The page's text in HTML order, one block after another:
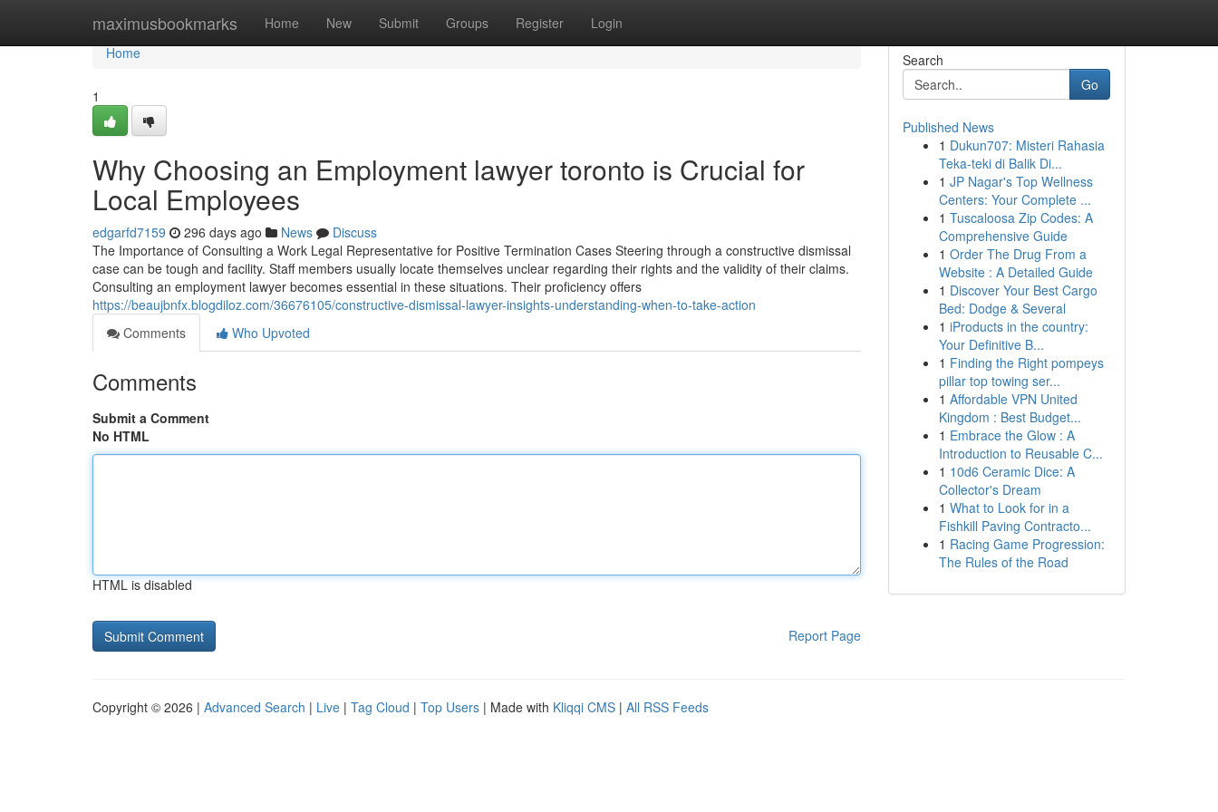
maximusbookmarks Home New Submit Groups Register Login
Home
Home
1
Why Choosing an Employment lawyer toronto is Crucial for
Local Employees
edgarfd7159 296 days ago News
Discuss
The Importance of Consulting a Work Legal Representative for Positive Termination Cases Steering through a constructive dismissal
case can be tough and facility. Staff members usually locate themselves unclear regarding their rights and the validity of their claims.
Consulting an employment lawyer becomes essential in these situations. Their proficiency offers
https://beaujbnfx.blogdiloz.com/36676105/constructive-dismissal-lawyer-insights-understanding-when-to-take-action
Comments
Who Upvoted
Comments
Submit a Comment
No HTML
HTML is disabled
Report Page
Search
Go
Published News
1 Dukun707: Misteri Rahasia
Teka-teki di Balik Di...
1 JP Nagar's Top Wellness
Centers: Your Complete ...
1 Tuscaloosa Zip Codes: A
Comprehensive Guide
1 Order The Drug From a
Website : A Detailed Guide
1 Discover Your Best Cargo
Bed: Dodge & Several
1 iProducts in the country:
Your Definitive B...
1 Finding the Right pompeys
pillar top towing ser...
1 Affordable VPN United
Kingdom : Best Budget...
1 Embrace the Glow : A
Introduction to Reusable C...
1 10d6 Ceramic Dice: A
Collector's Dream
1 What to Look for in a
Fishkill Paving Contracto...
1 Racing Game Progression:
The Rules of the Road
Copyright © 2026 | Advanced Search | Live | Tag Cloud | Top Users | Made with Kliqqi CMS | All RSS Feeds